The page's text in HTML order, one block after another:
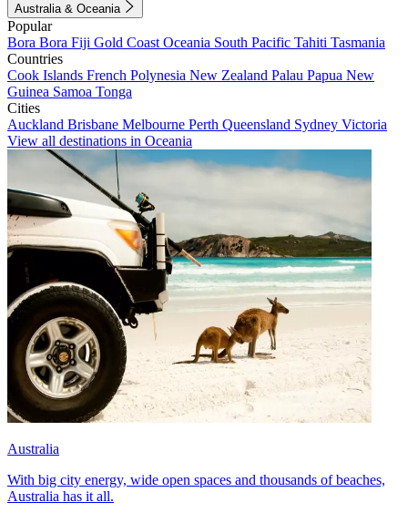
Australia & Oceania
Popular
Bora Bora Fiji Gold Coast Oceania South Pacific Tahiti Tasmania
Countries
Cook Islands French Polynesia New Zealand Palau Papua New
Guinea Samoa Tonga
Cities
Auckland Brisbane Melbourne Perth Queensland Sydney Victoria
View all destinations in Oceania
Australia
With big city energy, wide open spaces and thousands of beaches,
Australia has it all.